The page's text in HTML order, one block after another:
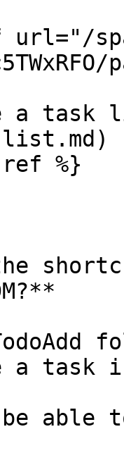
url="/
a
%}
a task
able